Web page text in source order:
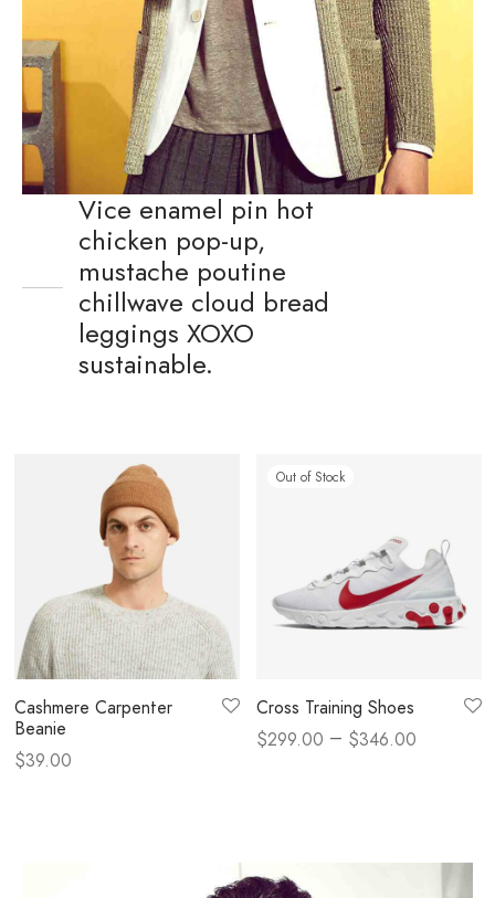
Vice enamel pin hot
chicken pop-up,
mustache poutine
chillwave cloud bread
leggings XOXO
sustainable.
Cashmere Carpenter
Beanie
$39.00
Out of Stock
Cross Training Shoes
$299.00 – $346.00